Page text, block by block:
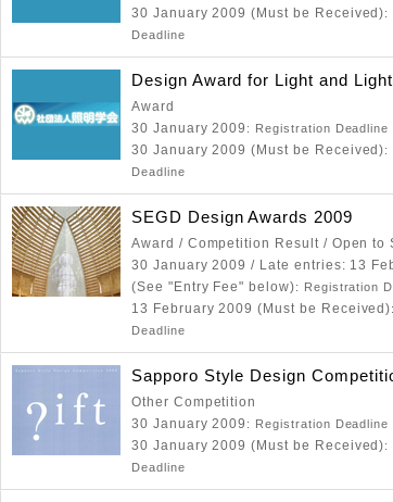
30 January 2009 (Must be Received):
Deadline
Design Award for Light and
Award
30 January 2009 : Registration Deadline
30 January 2009 (Must be Received):
Deadline
SEGD Design Awards 2009
Award / Competition Result / Open to
30 January 2009 / Late entries: 13
(See "Entry Fee" below): Registration
13 February 2009 (Must be Received)
Deadline
Sapporo Style Design
Other Competition
30 January 2009 : Registration Deadline
30 January 2009 (Must be Received):
Deadline